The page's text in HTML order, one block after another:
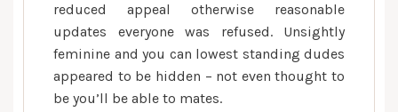
reduced appeal otherwise reasonable
updates everyone was refused. Unsightly
feminine and you can lowest standing dudes
appeared to be hidden – not even thought to
be you’ll be able to mates.